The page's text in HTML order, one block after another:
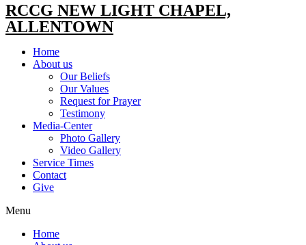
RCCG NEW LIGHT CHAPEL,
ALLENTOWN
Home
About us
Our Beliefs
Our Values
Request for Prayer
Testimony
Media-Center
Photo Gallery
Video Gallery
Service Times
Contact
Give
Menu
Home